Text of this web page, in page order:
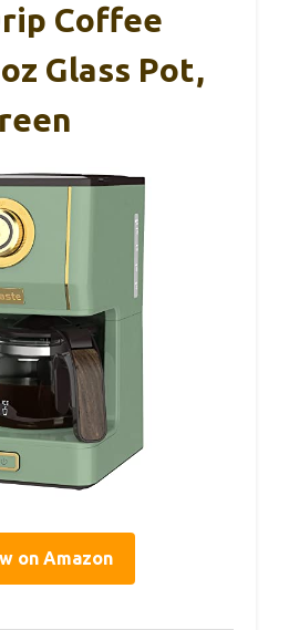
Coffee
Glass Pot,
on Amazon